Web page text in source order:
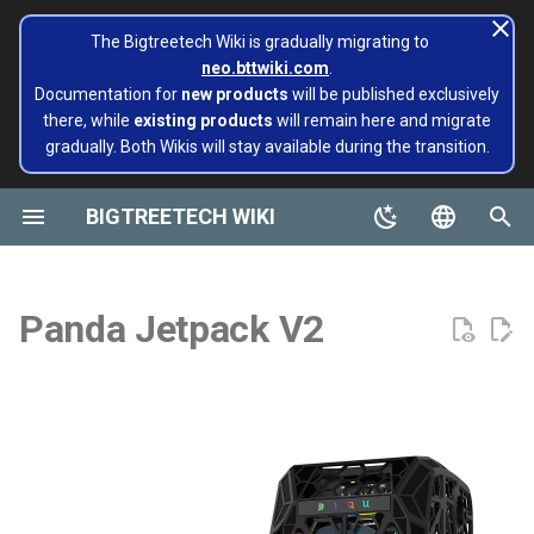
The Bigtreetech Wiki is gradually migrating to
neo.bttwiki.com
Documentation for new products will be published exclusively
there, while existing products will remain here and migrate
gradually. Both Wikis will stay available during the transition.
BIGTREETECH WIKI
简体中文
p
e
t
s
BIGTREETECH ViViD
Motherboards
SKR Series
Octopus Series
EBB Series
CNC Series
Kraken Series
PI4B
KNOMI
Displays
TFT43-DIP
TFT35 E3
TFT24
HDMI5
HDMI7 V1.0
TMC Series
EZ Series
ADXL345 V2.0
Installing and Configuring
Klipper for Multiple 3D
Software Installation
libinput_calibration
Config Bigtreetech Pi
Panda Aura A1 & A1mini
A1/Mini
P1/X1
Panda Flow/CHT
Panda Revo
Revision Log
Introduction
Specifications
Extruders
H2 V2S
H2 V2S Lite
Hotends
Hermit Crab 2 Series
Printers
Belter
Sidekick Tool Kit
Universal Turbo Kit
Eco Turbo Kit
page move to Bigtreetech
wiki NEO
build palte
MMB CAN V1.0
MMB CAN V2.0
CB2
BIGTREETECH Pad5 V2
Panda Claw A1/A1 Mini
Panda Claw P1/X1
Panda Revo
Panda Den H2
Panda Hotend Wizard
PopStatus
Panda Jetpack V2